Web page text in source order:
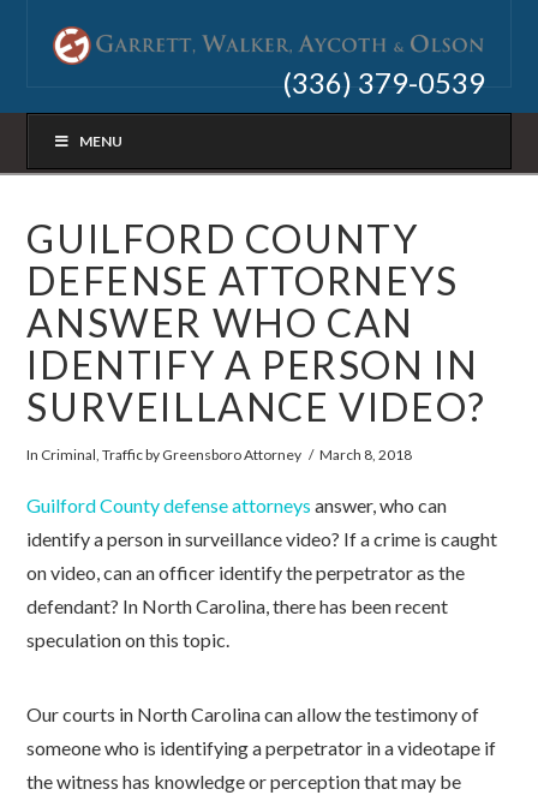
(336) 379-0539
MENU
GUILFORD COUNTY
DEFENSE ATTORNEYS
ANSWER WHO CAN
IDENTIFY A PERSON IN
SURVEILLANCE VIDEO?
In Criminal,Trafficby Greensboro Attorney March 8, 2018
Guilford County defense attorneys answer, who can
identify a person in surveillance video? If a crime is caught
on video, can an officer identify the perpetrator as the
defendant? In North Carolina, there has been recent
speculation on this topic.
Our courts in North Carolina can allow the testimony of
someone who is identifying a perpetrator in a videotape if
the witness has knowledge or perception that may be